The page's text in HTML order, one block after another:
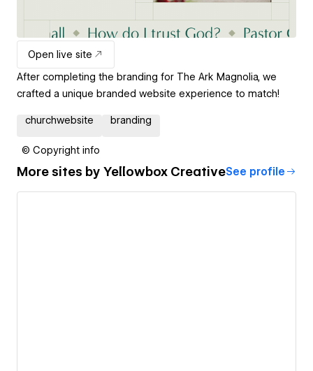
Open live site
After completing the branding for The Ark Magnolia, we
crafted a unique branded website experience to match!
churchwebsite branding
© Copyright info
More sites by Yellowbox CreativeSee profile